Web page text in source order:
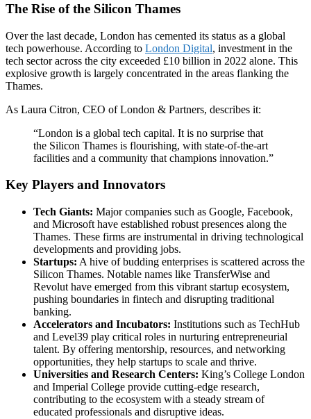
The Rise of the Silicon Thames
Over the last decade, London has cemented its status as a global
tech powerhouse. According to London Digital, investment in the
tech sector across the city exceeded £10 billion in 2022 alone. This
explosive growth is largely concentrated in the areas flanking the
Thames.
As Laura Citron, CEO of London & Partners, describes it:
“London is a global tech capital. It is no surprise that
the Silicon Thames is flourishing, with state-of-the-art
facilities and a community that champions innovation.”
Key Players and Innovators
Tech Giants: Major companies such as Google, Facebook,
and Microsoft have established robust presences along the
Thames. These firms are instrumental in driving technological
developments and providing jobs.
Startups: A hive of budding enterprises is scattered across the
Silicon Thames. Notable names like TransferWise and
Revolut have emerged from this vibrant startup ecosystem,
pushing boundaries in fintech and disrupting traditional
banking.
Accelerators and Incubators: Institutions such as TechHub
and Level39 play critical roles in nurturing entrepreneurial
talent. By offering mentorship, resources, and networking
opportunities, they help startups to scale and thrive.
Universities and Research Centers: King’s College London
and Imperial College provide cutting-edge research,
contributing to the ecosystem with a steady stream of
educated professionals and disruptive ideas.